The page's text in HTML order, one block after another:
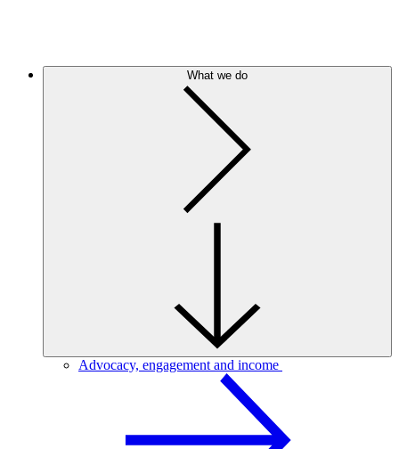
What we do
Advocacy, engagement and income